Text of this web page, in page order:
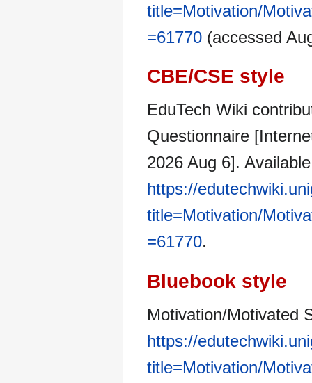
title=Motivation/
=61770 (accessed
CBE/CSE style
EduTech Wiki
Questionnaire
2026 Aug 6].
https://
title=Motivation/
=61770.
Bluebook style
Motivation/Motivated
https://
title=Motivation/